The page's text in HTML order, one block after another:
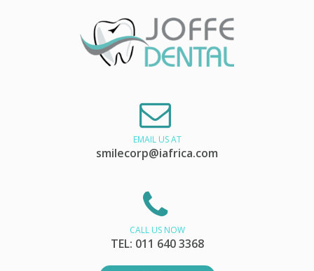
EMAIL US AT
smilecorp@iafrica.com
CALL US NOW
TEL: 011 640 3368